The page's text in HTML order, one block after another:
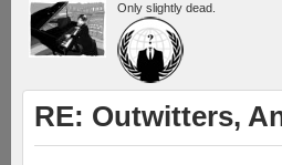
Only slightly dead.
RE: Outwitters,